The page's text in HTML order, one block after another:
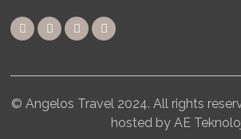
© Angelos Travel 2024. All rights
hosted by AE